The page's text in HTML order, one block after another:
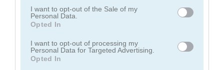
consent section.
I want to opt-out of the Sale of my
Personal Data.
Opted In
I want to opt-out of processing my
Personal Data for Targeted Advertising.
Opted In